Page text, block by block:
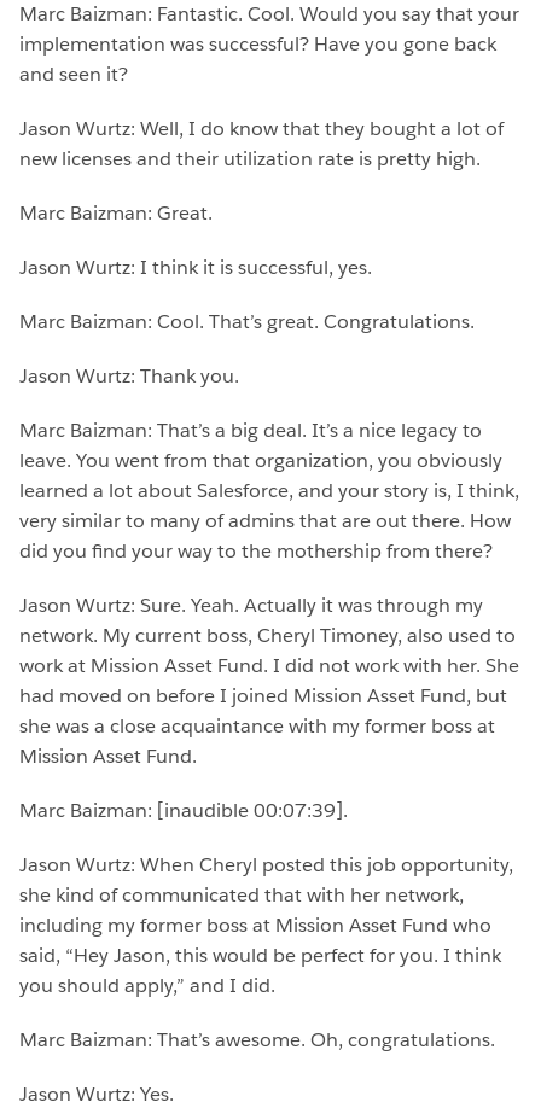
Marc Baizman: Fantastic. Cool. Would you say that your
implementation was successful? Have you gone back
and seen it?
Jason Wurtz: Well, I do know that they bought a lot of
new licenses and their utilization rate is pretty high.
Marc Baizman: Great.
Jason Wurtz: I think it is successful, yes.
Marc Baizman: Cool. That’s great. Congratulations.
Jason Wurtz: Thank you.
Marc Baizman: That’s a big deal. It’s a nice legacy to
leave. You went from that organization, you obviously
learned a lot about Salesforce, and your story is, I think,
very similar to many of admins that are out there. How
did you find your way to the mothership from there?
Jason Wurtz: Sure. Yeah. Actually it was through my
network. My current boss, Cheryl Timoney, also used to
work at Mission Asset Fund. I did not work with her. She
had moved on before I joined Mission Asset Fund, but
she was a close acquaintance with my former boss at
Mission Asset Fund.
Marc Baizman: [inaudible 00:07:39].
Jason Wurtz: When Cheryl posted this job opportunity,
she kind of communicated that with her network,
including my former boss at Mission Asset Fund who
said, “Hey Jason, this would be perfect for you. I think
you should apply,” and I did.
Marc Baizman: That’s awesome. Oh, congratulations.
Jason Wurtz: Yes.